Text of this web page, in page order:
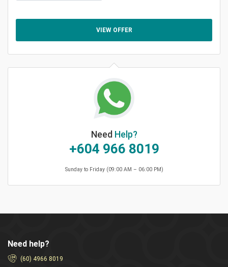
VIEW OFFER
Need Help?
+604 966 8019
Sunday to Friday (09:00 AM – 06:00 PM)
Need help?
(60) 4966 8019